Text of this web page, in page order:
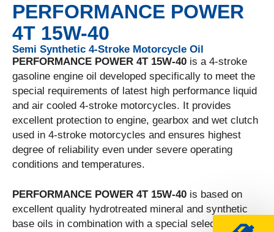
PERFORMANCE POWER
4T 15W-40
Semi Synthetic 4-Stroke Motorcycle Oil
PERFORMANCE POWER 4T 15W-40 is a 4-stroke
gasoline engine oil developed specifically to meet the
special requirements of latest high performance liquid
and air cooled 4-stroke motorcycles. It provides
excellent protection to engine, gearbox and wet clutch
used in 4-stroke motorcycles and ensures highest
degree of reliability even under severe operating
conditions and temperatures.
PERFORMANCE POWER 4T 15W-40 is based on
excellent quality hydrotreated mineral and synthetic
base oils in combination with a special selected